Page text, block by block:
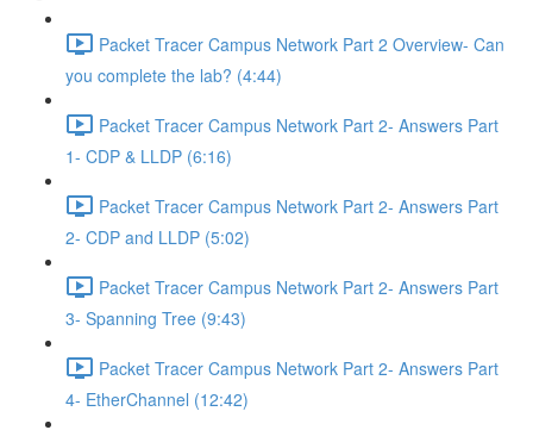
Packet Tracer Campus Network Part 2 Overview- Can
you complete the lab? (4:44)
Packet Tracer Campus Network Part 2- Answers Part
1- CDP & LLDP (6:16)
Packet Tracer Campus Network Part 2- Answers Part
2- CDP and LLDP (5:02)
Packet Tracer Campus Network Part 2- Answers Part
3- Spanning Tree (9:43)
Packet Tracer Campus Network Part 2- Answers Part
4- EtherChannel (12:42)